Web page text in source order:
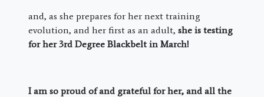
and, as she prepares for her next training
evolution, and her first as an adult, she is testing
for her 3rd Degree Blackbelt in March!
I am so proud of and grateful for her, and all the